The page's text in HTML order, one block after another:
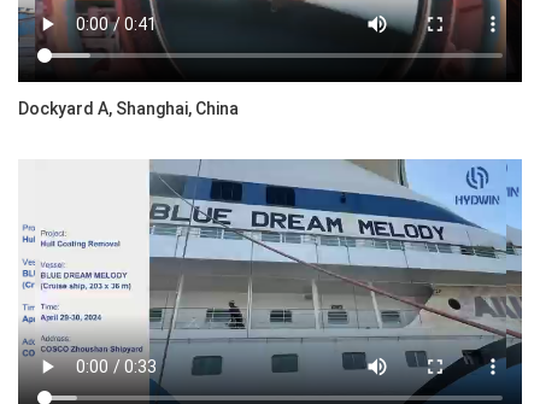
Dockyard A, Shanghai, China